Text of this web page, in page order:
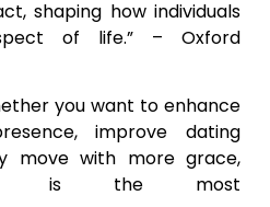
shaping how individuals
of life.” – Oxford
you want to enhance
improve dating
move with more grace,
is the most